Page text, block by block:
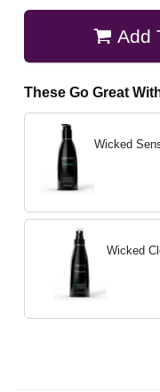
Add
These Go Great
Wicked
Wicked